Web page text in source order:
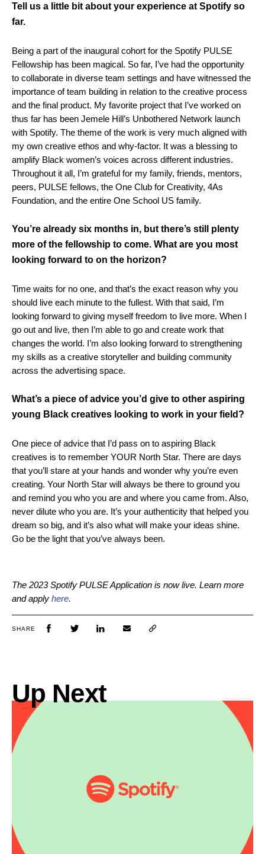
Tell us a little bit about your experience at Spotify so
far.
Being a part of the inaugural cohort for the Spotify PULSE
Fellowship has been magical. So far, I’ve had the opportunity
to collaborate in diverse team settings and have witnessed the
importance of team building in relation to the creative process
and the final product. My favorite project that I’ve worked on
thus far has been Jemele Hill’s Unbothered Network launch
with Spotify. The theme of the work is very much aligned with
my own creative ethos and why-factor. It was a blessing to
amplify Black women’s voices across different industries.
Throughout it all, I’m grateful for my family, friends, mentors,
peers, PULSE fellows, the One Club for Creativity, 4As
Foundation, and the entire One School US family.
You’re already six months in, but there’s still plenty
more of the fellowship to come. What are you most
looking forward to on the horizon?
Time waits for no one, and that’s the exact reason why you
should live each minute to the fullest. With that said, I’m
looking forward to giving myself freedom to live more. When I
go out and live, then I’m able to go and create work that
changes the world. I’m also looking forward to strengthening
my skills as a creative storyteller and building community
across the advertising space.
What’s a piece of advice you’d give to other aspiring
young Black creatives looking to work in your field?
One piece of advice that I’d pass on to aspiring Black
creatives is to remember YOUR North Star. There are days
that you’ll stare at your hands and wonder why you’re even
creating. Your North Star will always be there to ground you
and remind you who you are and where you came from. Also,
never dilute who you are. It’s your authenticity that helped you
dream so big, and it’s also what will make your ideas shine.
Go be the light that you’ve always been.
The 2023 Spotify PULSE Application is now live. Learn more
and apply here.
SHARE
Up Next